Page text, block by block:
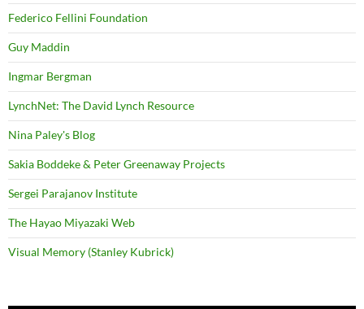
Federico Fellini Foundation
Guy Maddin
Ingmar Bergman
LynchNet: The David Lynch Resource
Nina Paley's Blog
Sakia Boddeke & Peter Greenaway Projects
Sergei Parajanov Institute
The Hayao Miyazaki Web
Visual Memory (Stanley Kubrick)